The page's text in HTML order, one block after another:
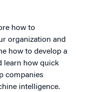
how to
organization and
how to develop a
learn how quick
companies
intelligence.